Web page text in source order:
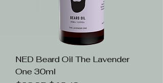
NED Beard Oil The Lavender
One 30ml